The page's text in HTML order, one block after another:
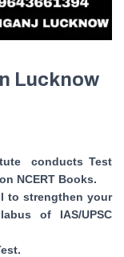
Lucknow
conducts Test
NCERT Books.
to strengthen your
of IAS/UPSC